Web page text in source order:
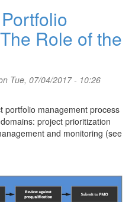
Role of the
Tue, 07/04/2017 - 10:26
portfolio management process
project prioritization
and monitoring (see